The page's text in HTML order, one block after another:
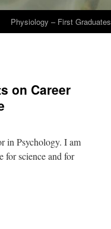
Physiology – First Graduates
on Career
in Psychology. I am
for science and for